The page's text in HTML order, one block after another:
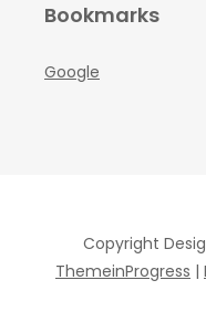
Bookmarks
Google
Copyright
ThemeinProgress |